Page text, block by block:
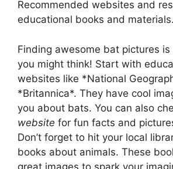
Recommended websites and
educational books and materials.
Finding awesome bat pictures is
you might think! Start with
websites like *National
*Britannica*. They have cool
you about bats. You can also
website for fun facts and
Don’t forget to hit your local
books about animals. These
great images to spark your